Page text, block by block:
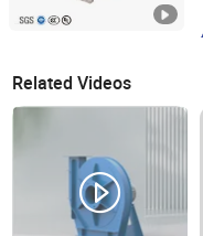
Related Videos